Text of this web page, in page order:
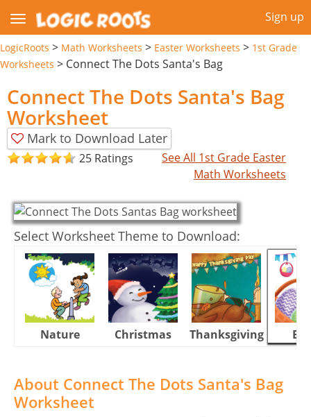
Sign up
LogicRoots > Math Worksheets > Easter Worksheets > 1st Grade
Worksheets > Connect The Dots Santa's Bag
Connect The Dots Santa's Bag
Worksheet
Mark to Download Later
25 Ratings
See All 1st Grade Easter
Math Worksheets
Select Worksheet Theme to Download:
Nature Christmas Thanksgiving
About Connect The Dots Santa's Bag
Worksheet